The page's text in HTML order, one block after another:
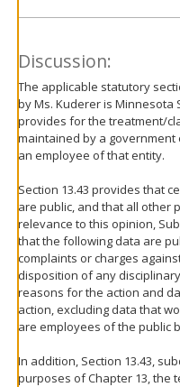
Discussion:
The applicable statutory
by Ms. Kuderer is Minnesota
provides for the treatment/
maintained by a
an employee of that entity.
Section 13.43 provides that
are public, and that all other
relevance to this opinion,
that the following data are
complaints or charges
disposition of any
reasons for the action and
action, excluding data that
are employees of the public
In addition, Section 13.43,
purposes of Chapter 13, the